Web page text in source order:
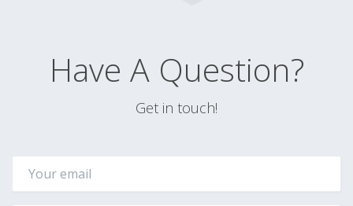
Have A Question?
Get in touch!